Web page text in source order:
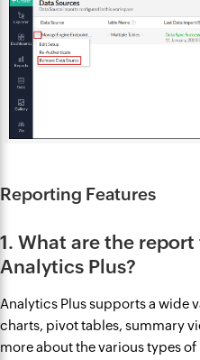
Reporting Features
1. What are the
Analytics Plus?
Analytics Plus supports a wide
charts, pivot tables, summary
more about the various types